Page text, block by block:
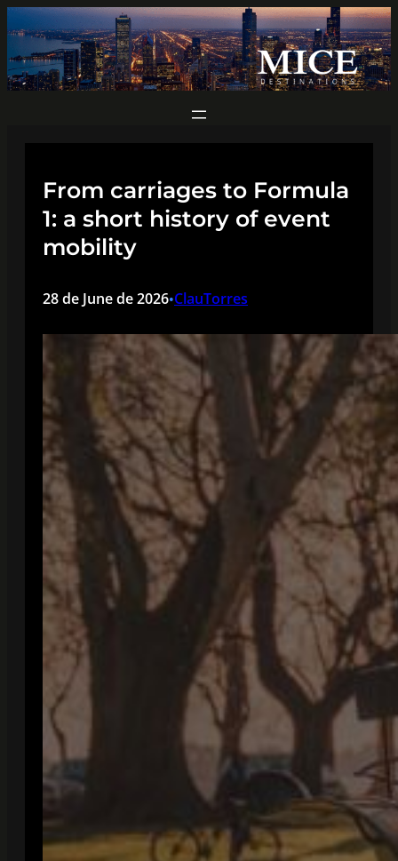
Skip
to
content
From carriages to Formula
1: a short history of event
mobility
28 de June de 2026•ClauTorres